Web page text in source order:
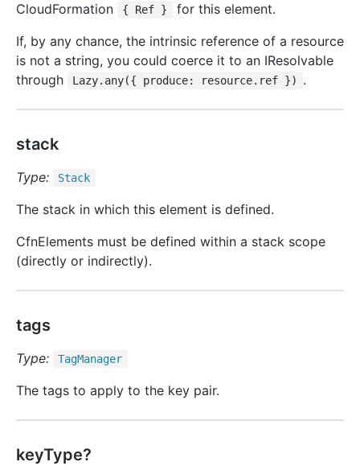
CloudFormation { Ref }
for this element.
If, by any chance, the intrinsic reference of a resource
is not a string, you could coerce it to an IResolvable
through
Lazy.any({ produce: resource.ref }) .
stack
Type: Stack
The stack in which this element is defined.
CfnElements must be defined within a stack scope
(directly or indirectly).
tags
Type: TagManager
The tags to apply to the key pair.
keyType?